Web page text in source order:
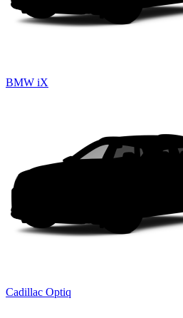
BMW iX
Cadillac Optiq